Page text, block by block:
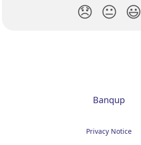
😞 😐 😃
Banqup
Privacy Notice